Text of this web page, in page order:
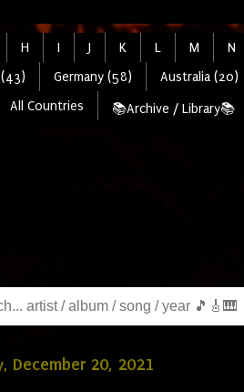
H I J K L M N
(43) Germany (58) Australia (20)
All Countries 📚Archive / Library📚
December 20, 2021